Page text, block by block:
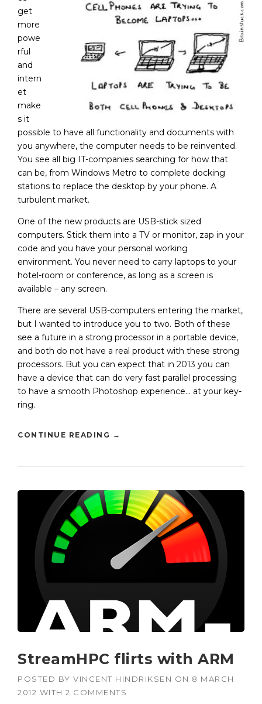
get
more
powe
rful
and
intern
et
make
s it
possible to have all functionality and documents with
you anywhere, the computer needs to be reinvented.
You see all big IT-companies searching for how that
can be, from Windows Metro to complete docking
stations to replace the desktop by your phone. A
turbulent market.
One of the new products are USB-stick sized
computers. Stick them into a TV or monitor, zap in your
code and you have your personal working
environment. You never need to carry laptops to your
hotel-room or conference, as long as a screen is
available – any screen.
There are several USB-computers entering the market,
but I wanted to introduce you to two. Both of these
see a future in a strong processor in a portable device,
and both do not have a real product with these strong
processors. But you can expect that in 2013 you can
have a device that can do very fast parallel processing
to have a smooth Photoshop experience… at your key-
ring.
CONTINUE READING →
StreamHPC flirts with ARM
POSTED BY VINCENT HINDRIKSEN ON 8 MARCH
2012 WITH 2 COMMENTS